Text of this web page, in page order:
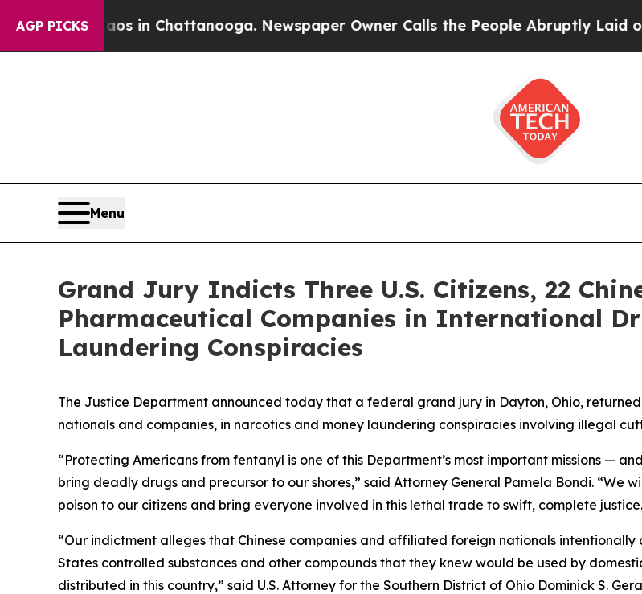
AGP PICKS
Chaos in Chattanooga. Newspaper Owner Calls the People Abruptly Laid off
Menu
Grand Jury Indicts Three U.S. Citizens, 22
Pharmaceutical Companies in International
Laundering Conspiracies
The Justice Department announced today that a federal grand jury in Dayton, Ohio,
nationals and companies, in narcotics and money laundering conspiracies involving illegal
“Protecting Americans from fentanyl is one of this Department’s most important missions —
bring deadly drugs and precursor to our shores,” said Attorney General Pamela Bondi. “We
poison to our citizens and bring everyone involved in this lethal trade to swift, complete
“Our indictment alleges that Chinese companies and affiliated foreign nationals
States controlled substances and other compounds that they knew would be used by
distributed in this country,” said U.S. Attorney for the Southern District of Ohio Dominick S.